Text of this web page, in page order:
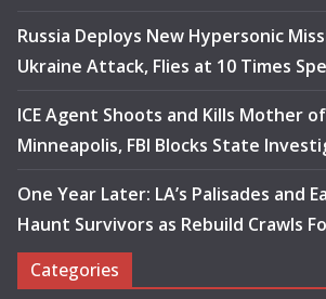
Russia Deploys New Hypersonic
Ukraine Attack, Flies at 10 Times
ICE Agent Shoots and Kills Mother
Minneapolis, FBI Blocks State
One Year Later: LA’s Palisades and
Haunt Survivors as Rebuild Crawls
Categories